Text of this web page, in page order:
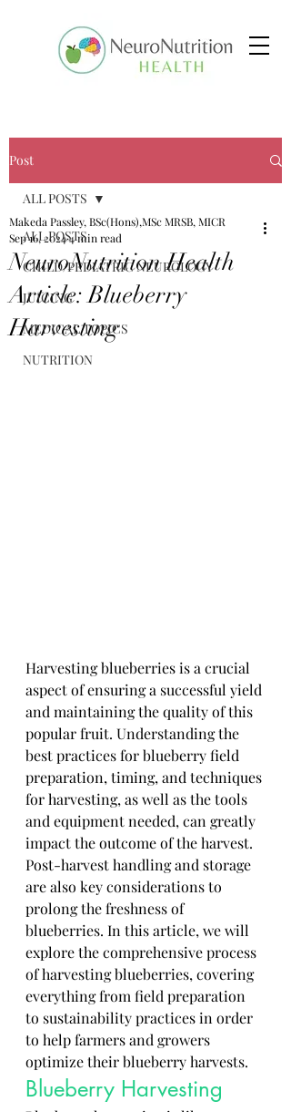
Post
ALL POSTS
CHILD/PEDIATRIC NEUROLOGY
JUICING
MEDICAL TOPICS
NUTRITION
ALL POSTS
NeuroNutrition Health
Article: Blueberry
Harvesting
Makeda Passley, BSc(Hons),MSc MRSB, MICR
Sep 16, 20244 min read
Harvesting blueberries is a crucial
aspect of ensuring a successful yield
and maintaining the quality of this
popular fruit. Understanding the
best practices for blueberry field
preparation, timing, and techniques
for harvesting, as well as the tools
and equipment needed, can greatly
impact the outcome of the harvest.
Post-harvest handling and storage
are also key considerations to
prolong the freshness of
blueberries. In this article, we will
explore the comprehensive process
of harvesting blueberries, covering
everything from field preparation
to sustainability practices in order
to help farmers and growers
optimize their blueberry harvests.
Blueberry Harvesting